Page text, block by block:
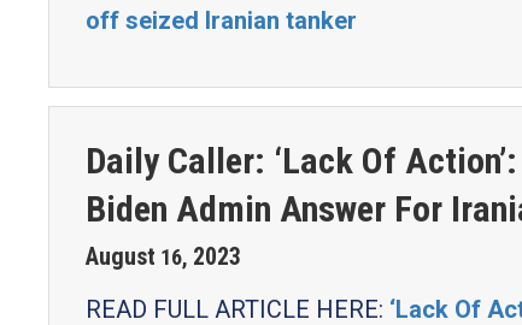
off seized Iranian tanker
Daily Caller: ‘Lack Of
Biden Admin Answer For
August 16, 2023
READ FULL ARTICLE HERE: ‘Lack Of